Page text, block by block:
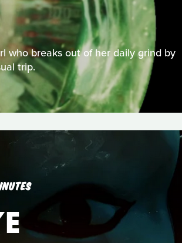
who breaks out of her daily grind by
trip.